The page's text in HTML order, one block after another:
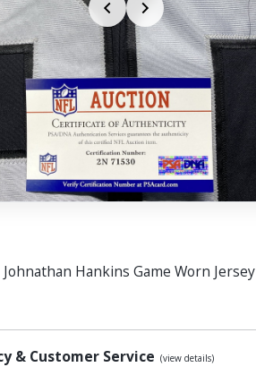
Hankins Game Worn
& Customer Service (view details)